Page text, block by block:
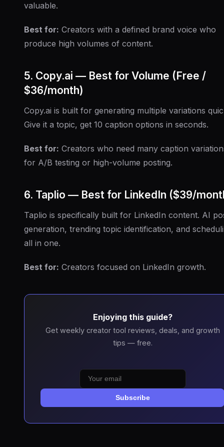
valuable.
Best for: Creators with a defined brand voice who
produce high volumes of content.
5. Copy.ai — Best for Volume (Free /
$36/month)
Copy.ai is built for generating multiple variations
Give it a topic, get 10 caption options in seconds.
Best for: Creators who need many caption
for A/B testing or high-volume posting.
6. Taplio — Best for LinkedIn ($39/
Taplio is specifically built for LinkedIn content. AI
generation, trending topic identification, and
all in one.
Best for: Creators focused on LinkedIn growth.
Enjoying this guide?
Get weekly creator tool reviews, deals, and growth
tips — free.
Subscribe